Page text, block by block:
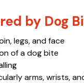
by Dog
legs, and face
of a dog bite
arms, wrists,